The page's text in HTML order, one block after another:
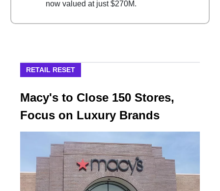
now valued at just $270M.
RETAIL RESET
Macy's to Close 150 Stores,
Focus on Luxury Brands